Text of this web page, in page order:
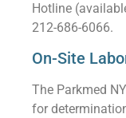
Hotline
212-686-6066.
On-Site
The Parkmed
for